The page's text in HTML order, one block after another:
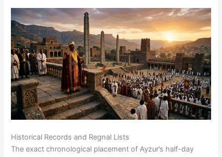
Historical Records and Regnal Lists
The exact chronological placement of Ayzur’s half-day